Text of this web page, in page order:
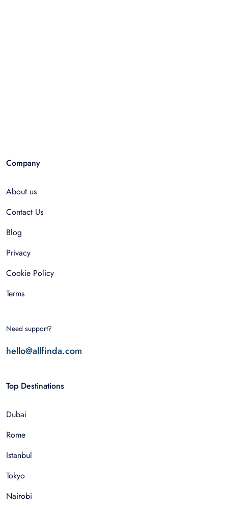
Company
About us
Contact Us
Blog
Privacy
Cookie Policy
Terms
Need support?
hello@allfinda.com
Top Destinations
Dubai
Rome
Istanbul
Tokyo
Nairobi